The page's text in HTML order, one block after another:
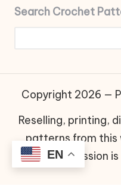
Search Crochet
Copyright 2026 —
Reselling, printing,
patterns from
permission
EN